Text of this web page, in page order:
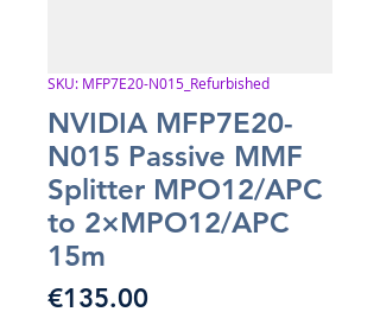
SKU: MFP7E20-N015_Refurbished
NVIDIA MFP7E20-
N015 Passive MMF
Splitter MPO12/APC
to 2×MPO12/APC
15m
€135.00Price